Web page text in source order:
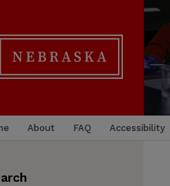
About FAQ Accessibility